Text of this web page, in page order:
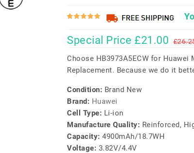
Special Price £21.00
Choose HB3973A5ECW for Huawei
Replacement. Because we do it
Condition: Brand New
Brand: Huawei
Cell Type: Li-ion
Manufacture Quality: Reinforced,
Capacity: 4900mAh/18.7WH
Voltage: 3.82V/4.4V